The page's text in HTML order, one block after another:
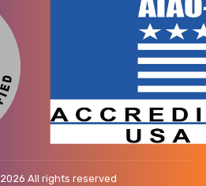
2026 All rights reserved